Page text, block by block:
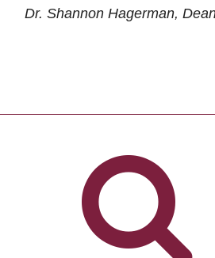
Dr. Shannon Hagerman,